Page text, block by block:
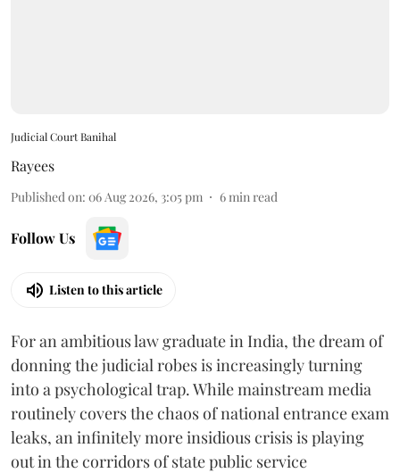
Judicial Court Banihal
Rayees
Published on: 06 Aug 2026, 3:05 pm 6 min read
Follow Us
Listen to this article
For an ambitious law graduate in India, the dream of
donning the judicial robes is increasingly turning
into a psychological trap. While mainstream media
routinely covers the chaos of national entrance exam
leaks, an infinitely more insidious crisis is playing
out in the corridors of state public service